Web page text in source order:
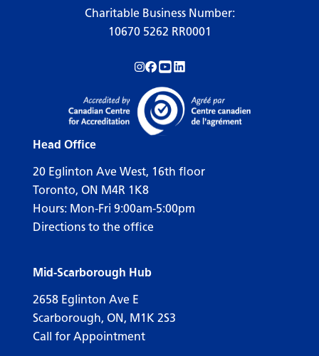
Charitable Business Number:
10670 5262 RR0001
Follow us on Instagram!
Follow us on Facebook!
Subscribe to us on YouTube!
Follow us on LinkedIn!
Head Office
20 Eglinton Ave West, 16th floor
Toronto, ON M4R 1K8
Hours: Mon-Fri 9:00am-5:00pm
Directions to the office
Mid-Scarborough Hub
2658 Eglinton Ave E
Scarborough, ON, M1K 2S3
Call for Appointment